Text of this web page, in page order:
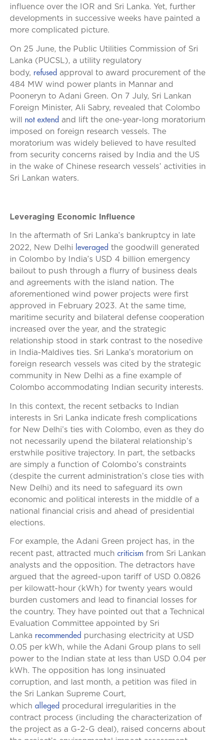
influence over the IOR and Sri Lanka. Yet, further
developments in successive weeks have painted a
more complicated picture.
On 25 June, the Public Utilities Commission of Sri
Lanka (PUCSL), a utility regulatory
body, refused approval to award procurement of the
484 MW wind power plants in Mannar and
Pooneryn to Adani Green. On 7 July, Sri Lankan
Foreign Minister, Ali Sabry, revealed that Colombo
will not extend and lift the one-year-long moratorium
imposed on foreign research vessels. The
moratorium was widely believed to have resulted
from security concerns raised by India and the US
in the wake of Chinese research vessels’ activities in
Sri Lankan waters.
Leveraging Economic Influence
In the aftermath of Sri Lanka’s bankruptcy in late
2022, New Delhi
leveraged the goodwill generated
in Colombo by India’s USD 4 billion emergency
bailout to push through a flurry of business deals
and agreements with the island nation. The
aforementioned wind power projects were first
approved in February 2023. At the same time,
maritime security and bilateral defense cooperation
increased over the year, and the strategic
relationship stood in stark contrast to the nosedive
in India-Maldives ties. Sri Lanka’s moratorium on
foreign research vessels was cited by the strategic
community in New Delhi as a fine example of
Colombo accommodating Indian security interests.
In this context, the recent setbacks to Indian
interests in Sri Lanka indicate fresh complications
for New Delhi’s ties with Colombo, even as they do
not necessarily upend the bilateral relationship’s
erstwhile positive trajectory. In part, the setbacks
are simply a function of Colombo’s constraints
(despite the current administration’s close ties with
New Delhi) and its need to safeguard its own
economic and political interests in the middle of a
national financial crisis and ahead of presidential
elections.
For example, the Adani Green project has, in the
recent past, attracted much criticism from Sri Lankan
analysts and the opposition. The detractors have
argued that the agreed-upon tariff of USD 0.0826
per kilowatt-hour (kWh) for twenty years would
burden customers and lead to financial losses for
the country. They have pointed out that a Technical
Evaluation Committee appointed by Sri
Lanka recommended purchasing electricity at USD
0.05 per kWh, while the Adani Group plans to sell
power to the Indian state at less than USD 0.04 per
kWh. The opposition has long insinuated
corruption, and last month, a petition was filed in
the Sri Lankan Supreme Court,
which alleged procedural irregularities in the
contract process (including the characterization of
the project as a G-2-G deal), raised concerns about